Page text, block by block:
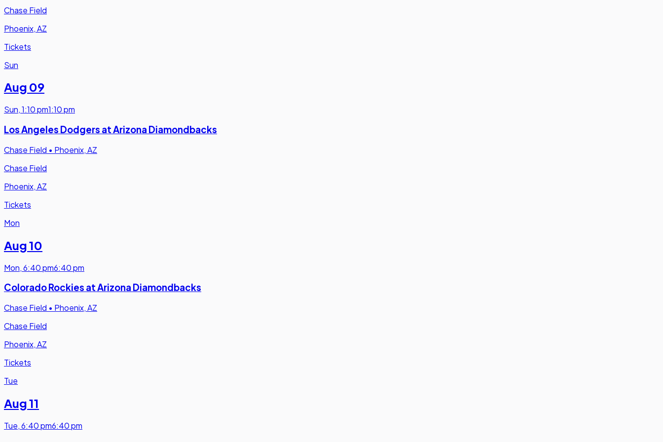
Chase Field
Phoenix, AZ
Tickets
Sun
Aug 09
Sun,1:10 pm1:10 pm
Los Angeles Dodgers at Arizona Diamondbacks
Chase Field • Phoenix, AZ
Chase Field
Phoenix, AZ
Tickets
Mon
Aug 10
Mon,6:40 pm6:40 pm
Colorado Rockies at Arizona Diamondbacks
Chase Field • Phoenix, AZ
Chase Field
Phoenix, AZ
Tickets
Tue
Aug 11
Tue,6:40 pm6:40 pm